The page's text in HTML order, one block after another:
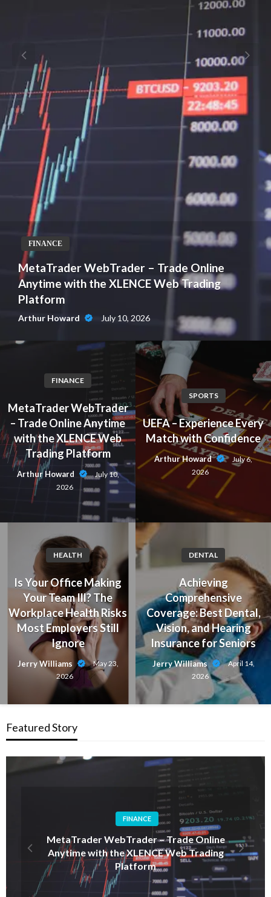
FINANCE
MetaTrader WebTrader – Trade Online
Anytime with the XLENCE Web Trading
Platform
Arthur Howard July 10, 2026
FINANCE
MetaTrader WebTrader
– Trade Online Anytime
with the XLENCE Web
Trading Platform
Arthur Howard
July 10,
2026
SPORTS
UEFA – Experience Every
Match with Confidence
Arthur Howard
July 6,
2026
HEALTH
Is Your Office Making
Your Team Ill? The
Workplace Health Risks
Most Employers Still
Ignore
Jerry Williams
May 23,
2026
DENTAL
Achieving
Comprehensive
Coverage: Best Dental,
Vision, and Hearing
Insurance for Seniors
Jerry Williams
April 14,
2026
Featured Story
FINANCE
MetaTrader WebTrader – Trade Online
Anytime with the XLENCE Web Trading
Platform